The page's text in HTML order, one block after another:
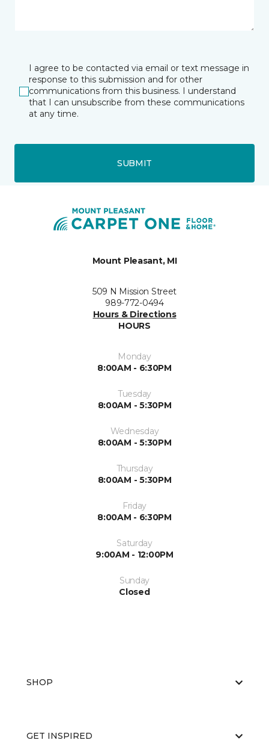
I agree to be contacted via email or text message in
response to this submission and for other
communications from this business. I understand
that I can unsubscribe from these communications
at any time.
SUBMIT
Mount Pleasant, MI
509 N Mission Street
989-772-0494
Hours & Directions
HOURS
Monday
8:00AM - 6:30PM
Tuesday
8:00AM - 5:30PM
Wednesday
8:00AM - 5:30PM
Thursday
8:00AM - 5:30PM
Friday
8:00AM - 6:30PM
Saturday
9:00AM - 12:00PM
Sunday
Closed
SHOP
GET INSPIRED